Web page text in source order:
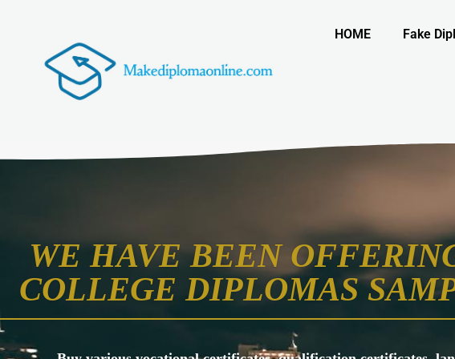
HOME Fake
WE HAVE BEEN
COLLEGE DIPLOMAS